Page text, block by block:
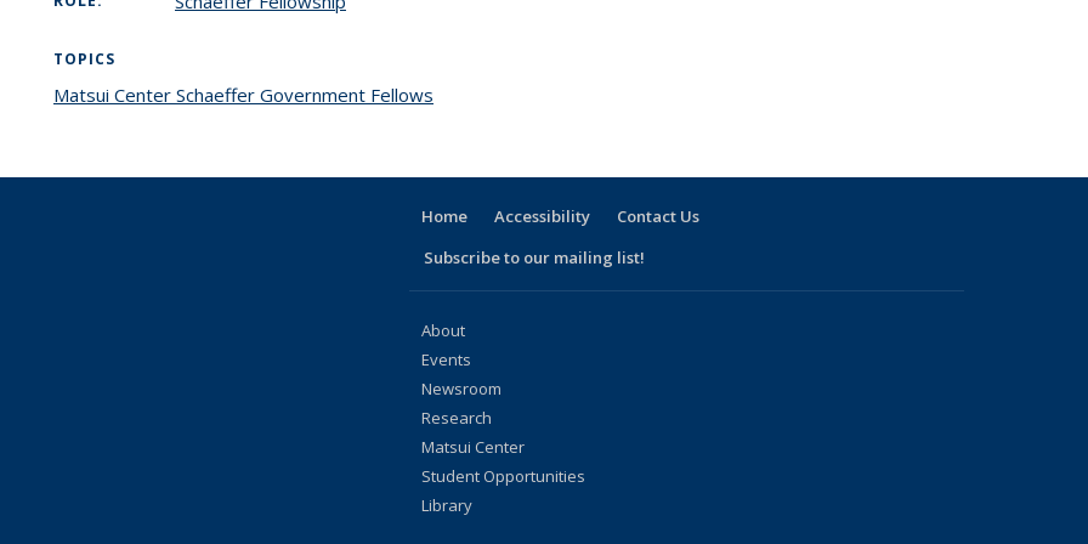
TOPICS
Matsui Center Schaeffer Government Fellows
Home Accessibility
Contact Us
Subscribe to our mailing list!
About
Events
Newsroom
Research
Matsui Center
Student Opportunities
Library